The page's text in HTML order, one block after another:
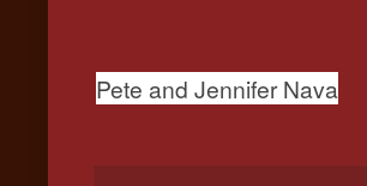
Pete and Jennifer Nava